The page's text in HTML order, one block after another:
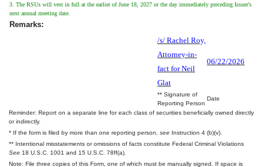
3. The RSUs will vest in full at the earlier of June 18, 2027 or the day immediately preceding Issuer's
next annual meeting date.
Remarks:
/s/ Rachel Roy,
Attorney-in-
fact for Neil
Glat
06/22/2026
** Signature of
Reporting Person
Date
Reminder: Report on a separate line for each class of securities beneficially owned directly
or indirectly.
* If the form is filed by more than one reporting person, see Instruction 4 (b)(v).
** Intentional misstatements or omissions of facts constitute Federal Criminal Violations
See 18 U.S.C. 1001 and 15 U.S.C. 78ff(a).
Note: File three copies of this Form, one of which must be manually signed. If space is